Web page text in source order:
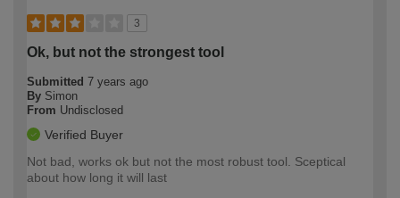
3
Ok, but not the strongest tool
Submitted 7 years ago
By Simon
From Undisclosed
Verified Buyer
Not bad, works ok but not the most robust tool. Sceptical
about how long it will last